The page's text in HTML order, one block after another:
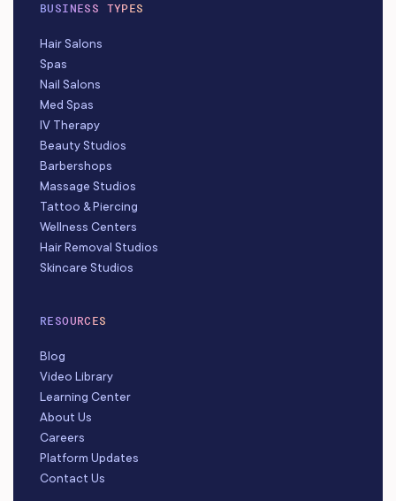
BUSINESS TYPES
Hair Salons
Spas
Nail Salons
Med Spas
IV Therapy
Beauty Studios
Barbershops
Massage Studios
Tattoo & Piercing
Wellness Centers
Hair Removal Studios
Skincare Studios
RESOURCES
Blog
Video Library
Learning Center
About Us
Careers
Platform Updates
Contact Us